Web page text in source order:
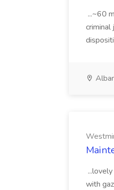
...~60
with